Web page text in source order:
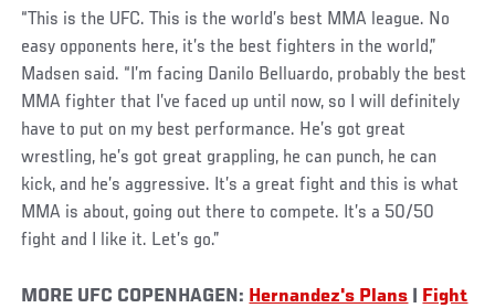
Social
Post
“This is the UFC. This is the world’s best MMA league. No
easy opponents here, it’s the best fighters in the world,”
Madsen said. “I’m facing Danilo Belluardo, probably the best
MMA fighter that I’ve faced up until now, so I will definitely
have to put on my best performance. He’s got great
wrestling, he’s got great grappling, he can punch, he can
kick, and he’s aggressive. It’s a great fight and this is what
MMA is about, going out there to compete. It’s a 50/50
fight and I like it. Let’s go.”
MORE UFC COPENHAGEN: Hernandez's Plans
Fight